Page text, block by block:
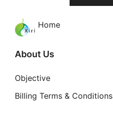
Home
About Us
Objective
Billing Terms & Conditions